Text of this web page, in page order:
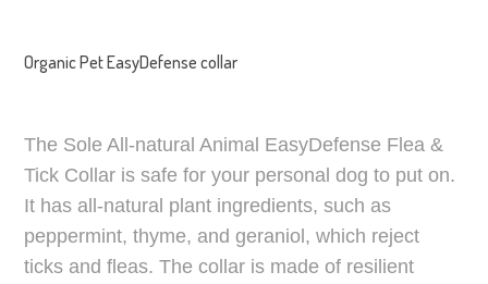
Organic Pet EasyDefense collar
The Sole All-natural Animal EasyDefense Flea &
Tick Collar is safe for your personal dog to put on.
It has all-natural plant ingredients, such as
peppermint, thyme, and geraniol, which reject
ticks and fleas. The collar is made of resilient